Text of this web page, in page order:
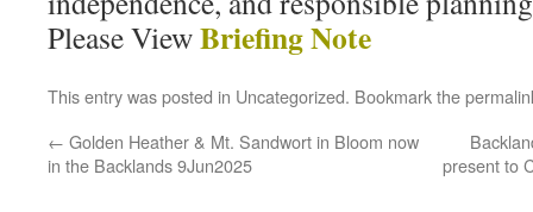
Please ViewBriefing Note
This entry was posted in Uncategorized. Bookmark the
← Golden Heather & Mt. Sandwort in Bloom now
in the Backlands 9Jun2025
present to